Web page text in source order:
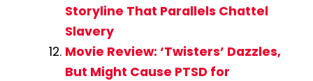
Storyline That Parallels Chattel
Slavery
Movie Review: ‘Twisters’ Dazzles,
But Might Cause PTSD for